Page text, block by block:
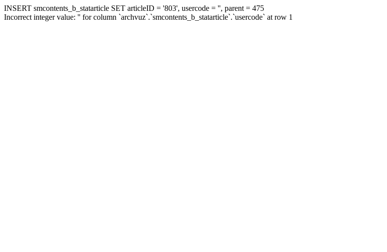
INSERT smcontents_b_statarticle SET articleID = '803', usercode = '', parent = 475
Incorrect integer value: '' for column `archvuz`.`smcontents_b_statarticle`.`usercode` at row 1